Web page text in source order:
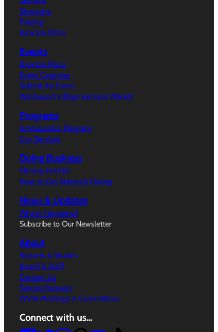
Shopping
Parking
Broxton Plaza
Events
Broxton Plaza
Event Calendar
Submit An Event
Westwood Village Farmers’ Market
Programs
Ambassador Program
City Services
Doing Business
Filming Permits
How to Get Sidewalk Dining
News & Updates
What’s Happeing?
Subscribe to Our Newsletter
About
Reports & Studies
Board & Staff
Contact Us
Service Request
WVIA Meetings & Committees
Connect with us…